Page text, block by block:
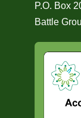
P.O. Box
Battle